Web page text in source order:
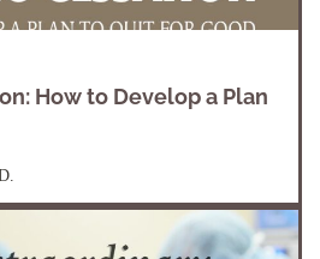
How to Develop a Plan